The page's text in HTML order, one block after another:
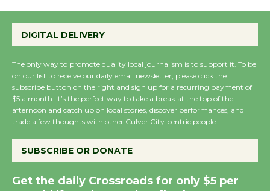
Emersion Music to
August 27
Wende Museum to
Host Ruiz - Surviving
August 8
DIGITAL DELIVERY
The only way to promote quality local journalism is to support it. To be
on our list to receive our daily email newsletter, please click the
subscribe button on the right and sign up for a recurring payment of
$5 a month. It’s the perfect way to take a break at the top of the
afternoon and catch up on local stories, discover performances, and
trade a few thoughts with other Culver City-centric people.
SUBSCRIBE OR DONATE
Get the daily Crossroads for only $5 per